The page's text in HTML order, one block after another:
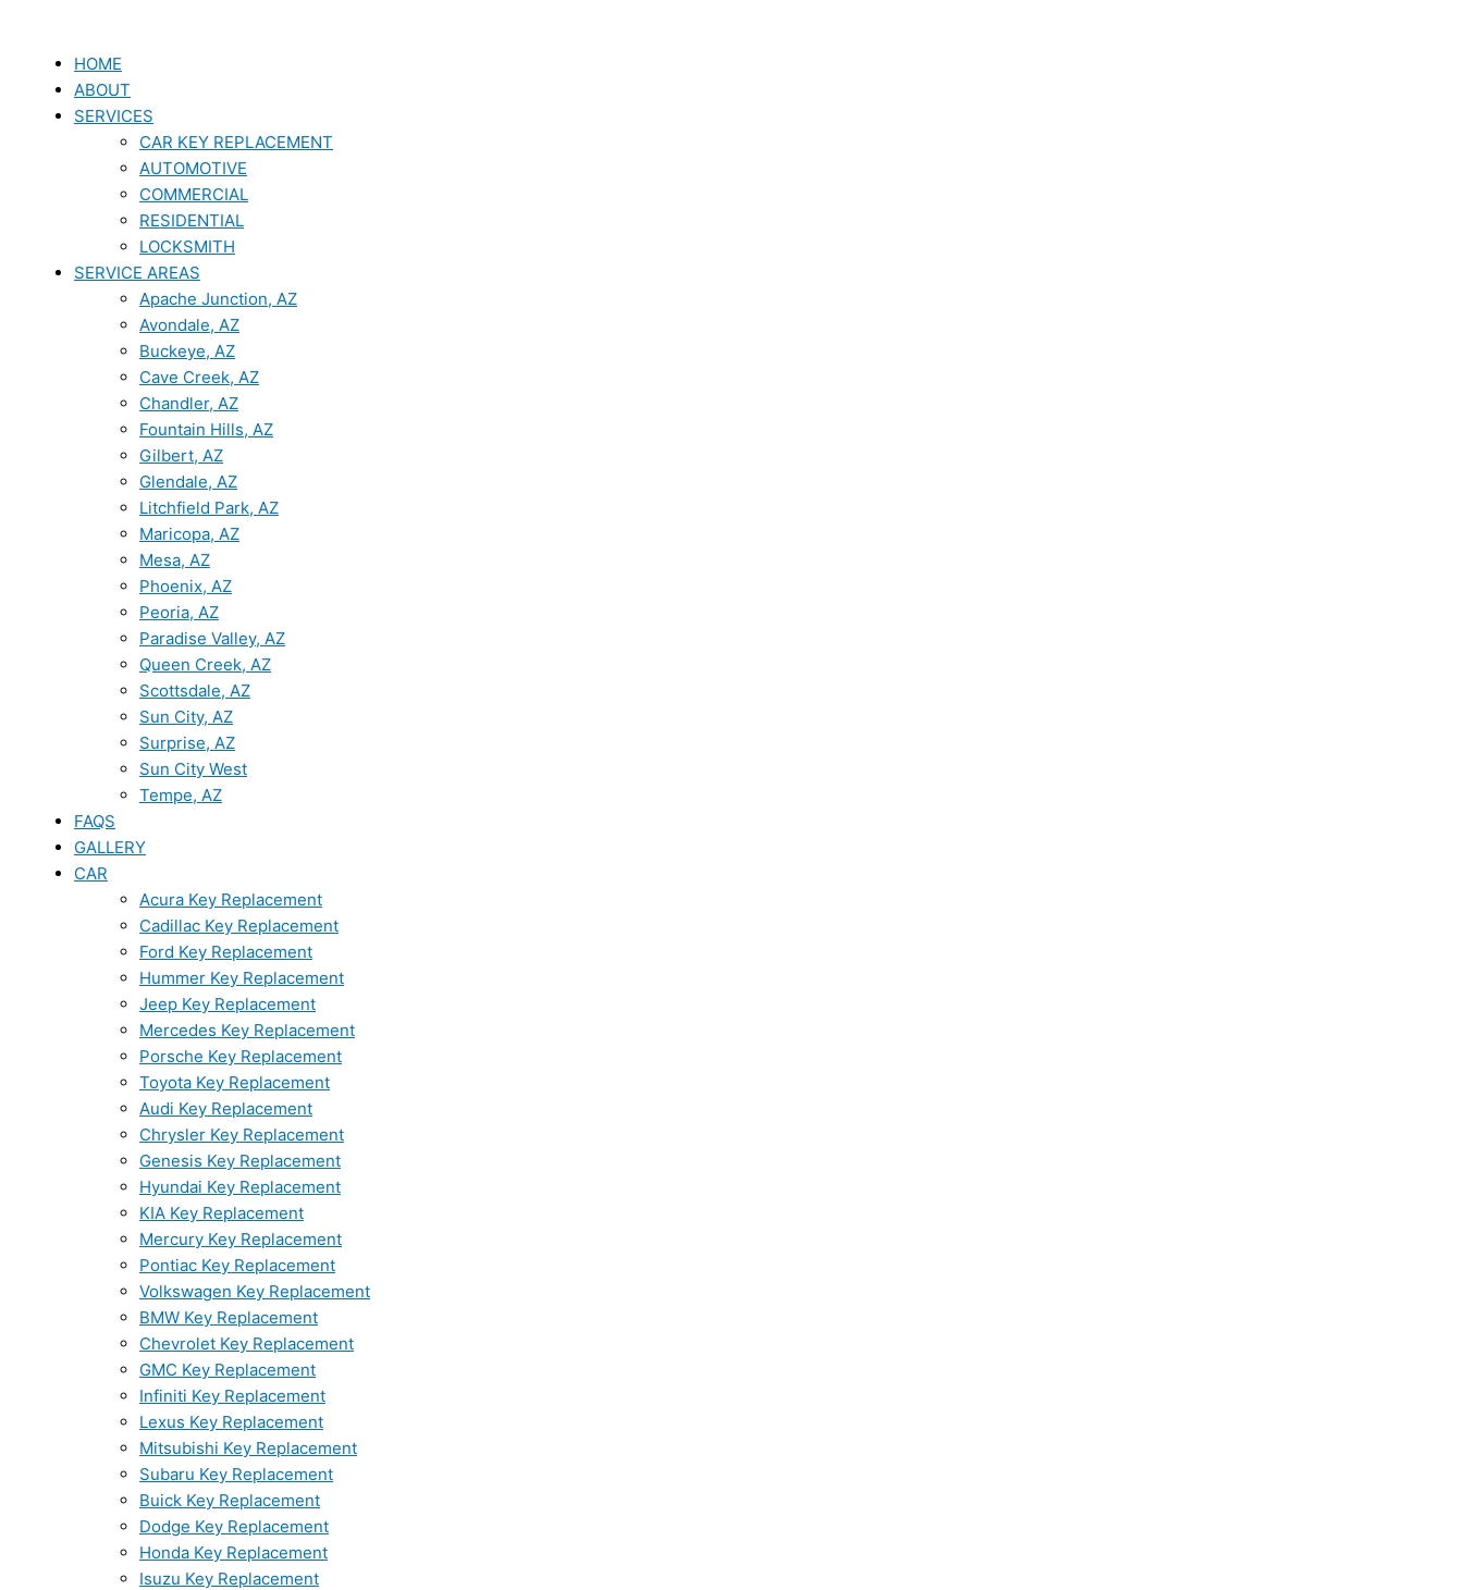
content
HOME
ABOUT
SERVICES
CAR KEY REPLACEMENT
AUTOMOTIVE
COMMERCIAL
RESIDENTIAL
LOCKSMITH
SERVICE AREAS
Apache Junction, AZ
Avondale, AZ
Buckeye, AZ
Cave Creek, AZ
Chandler, AZ
Fountain Hills, AZ
Gilbert, AZ
Glendale, AZ
Litchfield Park, AZ
Maricopa, AZ
Mesa, AZ
Phoenix, AZ
Peoria, AZ
Paradise Valley, AZ
Queen Creek, AZ
Scottsdale, AZ
Sun City, AZ
Surprise, AZ
Sun City West
Tempe, AZ
FAQS
GALLERY
CAR
Acura Key Replacement
Cadillac Key Replacement
Ford Key Replacement
Hummer Key Replacement
Jeep Key Replacement
Mercedes Key Replacement
Porsche Key Replacement
Toyota Key Replacement
Audi Key Replacement
Chrysler Key Replacement
Genesis Key Replacement
Hyundai Key Replacement
KIA Key Replacement
Mercury Key Replacement
Pontiac Key Replacement
Volkswagen Key Replacement
BMW Key Replacement
Chevrolet Key Replacement
GMC Key Replacement
Infiniti Key Replacement
Lexus Key Replacement
Mitsubishi Key Replacement
Subaru Key Replacement
Buick Key Replacement
Dodge Key Replacement
Honda Key Replacement
Isuzu Key Replacement